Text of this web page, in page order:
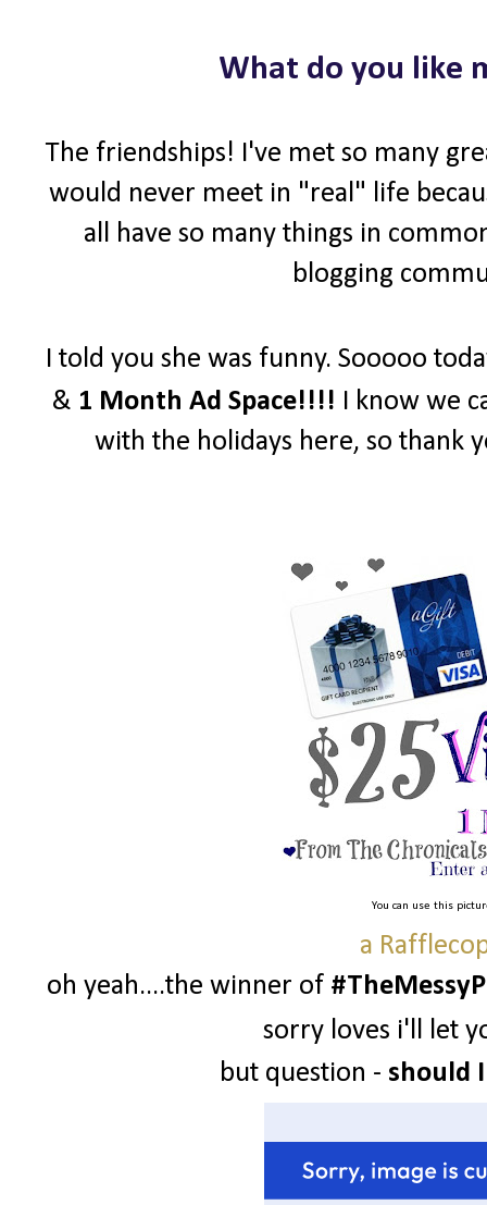
What do you like
The friendships! I've met so many
would never meet in "real" life
all have so many things in
blogging
I told you she was funny. Sooooo
& 1 Month Ad Space!!!! I know we
with the holidays here, so thank
You can use this
a
oh yeah....the winner of
sorry loves i'll let
but question - should